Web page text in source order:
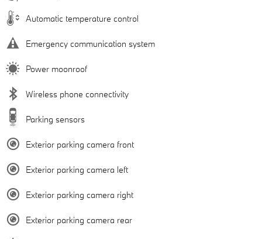
Automatic temperature control
Emergency communication system
Power moonroof
Wireless phone connectivity
Parking sensors
Exterior parking camera front
Exterior parking camera left
Exterior parking camera right
Exterior parking camera rear